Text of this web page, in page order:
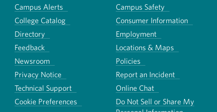
Campus Alerts
Campus Safety
College Catalog
Consumer Information
Directory
Employment
Feedback
Locations & Maps
Newsroom
Policies
Privacy Notice
Report an Incident
Technical Support
Online Chat
Cookie Preferences
Do Not Sell or Share My